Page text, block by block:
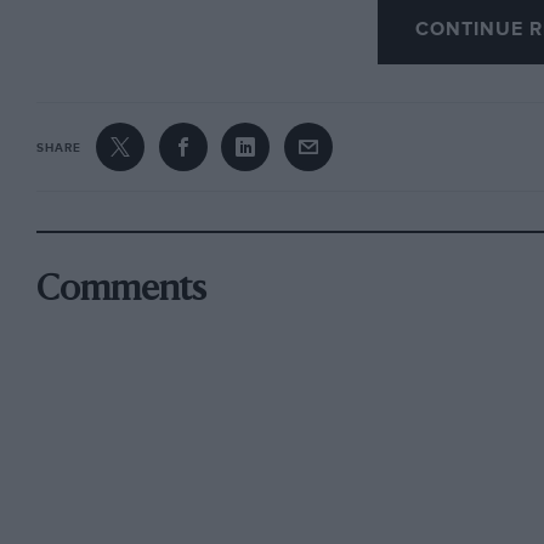
The entente cordiale establishes that exactly
the world for Grand Touring Car racing in
premier events in I 995 and beyond.
specials. The minimum weight will be 1,100
CONTINUE
SHARE
Comments